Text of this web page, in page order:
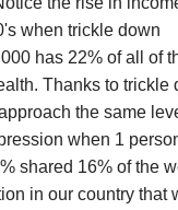
when trickle down
has 22% of all of
Thanks to trickle
the same
when 1
shared 16% of the
in our country that